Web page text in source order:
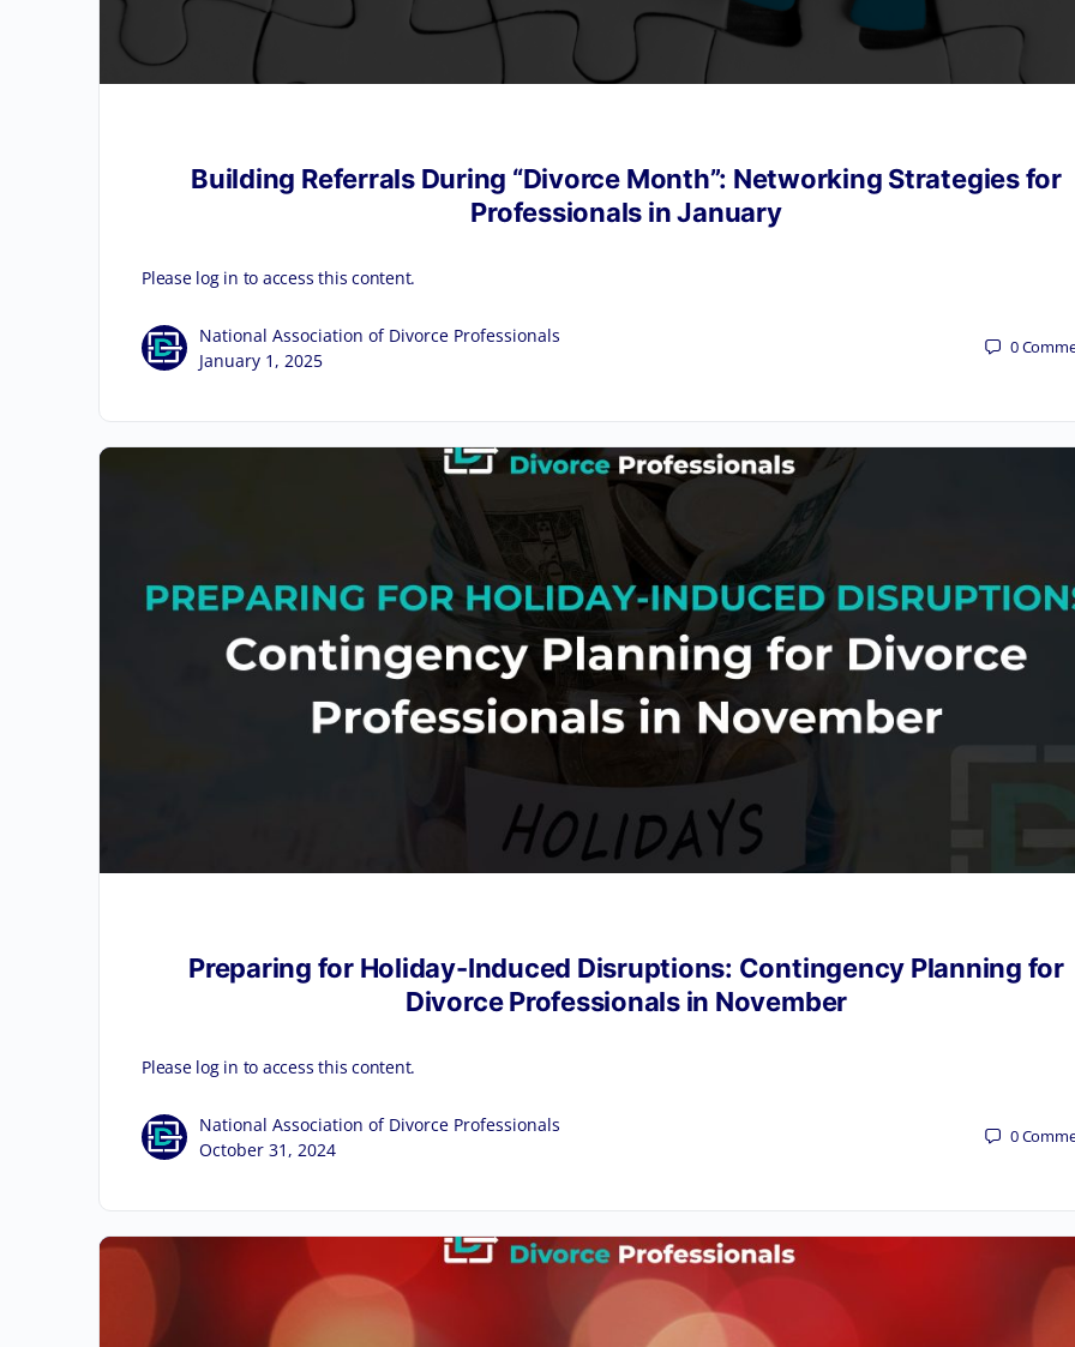
Building Referrals During “Divorce Month”: Networking Strategies for
Professionals in January
Please log in to access this content.
National Association of Divorce Professionals
January 1, 2025
0
Preparing for Holiday-Induced Disruptions: Contingency Planning for
Divorce Professionals in November
Please log in to access this content.
National Association of Divorce Professionals
October 31, 2024
0